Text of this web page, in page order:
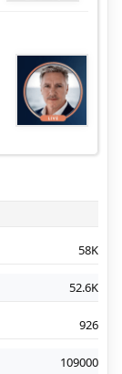
58K
52.6K
926
109000